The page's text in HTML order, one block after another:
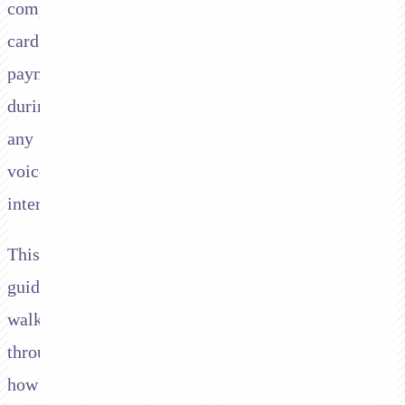
compliant
card
payments
during
any
voice
interaction.
This
guide
walks
through
how